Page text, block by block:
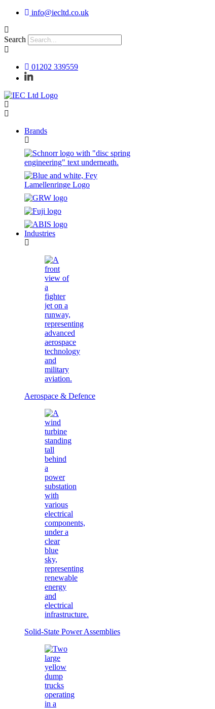
Skip
content
info@iecltd.co.uk
Search
01202 339559
Brands
Industries
Aerospace & Defence
Solid-State Power Assemblies